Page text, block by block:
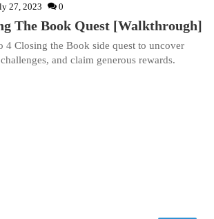
27, 2023 0
The Book Quest [Walkthrough]
4 Closing the Book side quest to uncover
and claim generous rewards.